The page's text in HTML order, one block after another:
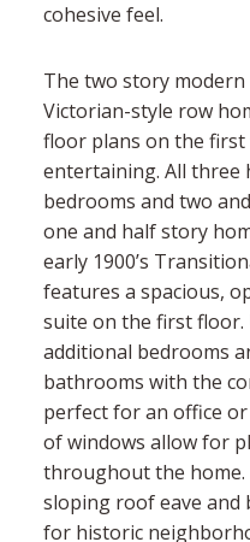
cohesive feel.
The two story
Victorian-style row
floor plans on the
entertaining. All three
bedrooms and two
one and half story
early 1900’s
features a spacious,
suite on the first
additional bedrooms
bathrooms with the
perfect for an office or
of windows allow for
throughout the
sloping roof eave and
for historic